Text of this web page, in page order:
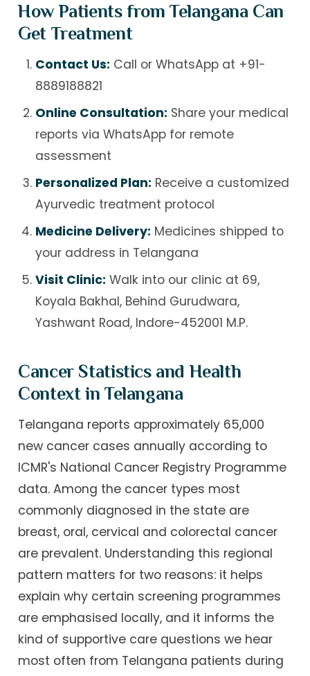
How Patients from Telangana Can
Get Treatment
Contact Us: Call or WhatsApp at +91-
8889188821
Online Consultation: Share your medical
reports via WhatsApp for remote
assessment
Personalized Plan: Receive a customized
Ayurvedic treatment protocol
Medicine Delivery: Medicines shipped to
your address in Telangana
Visit Clinic: Walk into our clinic at 69,
Koyala Bakhal, Behind Gurudwara,
Yashwant Road, Indore-452001 M.P.
Cancer Statistics and Health
Context in Telangana
Telangana reports approximately 65,000
new cancer cases annually according to
ICMR's National Cancer Registry Programme
data. Among the cancer types most
commonly diagnosed in the state are
breast, oral, cervical and colorectal cancer
are prevalent. Understanding this regional
pattern matters for two reasons: it helps
explain why certain screening programmes
are emphasised locally, and it informs the
kind of supportive care questions we hear
most often from Telangana patients during